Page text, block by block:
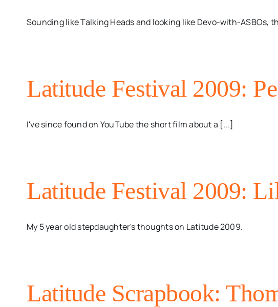
Sounding like Talking Heads and looking like Devo-with-ASBOs,
Latitude Festival 2009:
I've since found on YouTube the short film about a [...]
Latitude Festival 2009:
My 5 year old stepdaughter's thoughts on Latitude 2009.
Latitude Scrapbook: